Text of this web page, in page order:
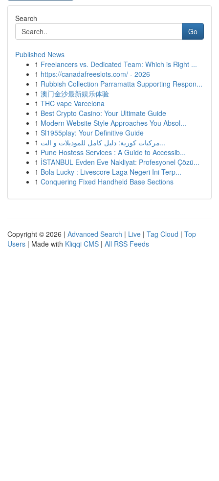
Search
Go
Published News
1 Freelancers vs. Dedicated Team: Which is Right ...
1 https://canadafreeslots.com/ - 2026
1 Rubbish Collection Parramatta Supporting Respon...
1 澳门金沙最新娱乐体验
1 THC vape Varcelona
1 Best Crypto Casino: Your Ultimate Guide
1 Modern Website Style Approaches You Absol...
1 Sl1955play: Your Definitive Guide
1
مركبات كورية: دليل كامل للموديلات و الت...
1 Pune Hostess Services : A Guide to Accessib...
1 İSTANBUL Evden Eve Nakliyat: Profesyonel Çözü...
1 Bola Lucky : Livescore Laga Negeri Ini Terp...
1 Conquering Fixed Handheld Base Sections
Copyright © 2026 | Advanced Search | Live | Tag Cloud | Top
Users | Made with Kliqqi CMS | All RSS Feeds